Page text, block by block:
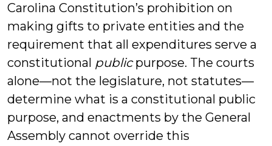
Carolina Constitution’s prohibition on
making gifts to private entities and the
requirement that all expenditures serve a
constitutional publicpurpose. The courts
alone—not the legislature, not statutes—
determine what is a constitutional public
purpose, and enactments by the General
Assembly cannot override this